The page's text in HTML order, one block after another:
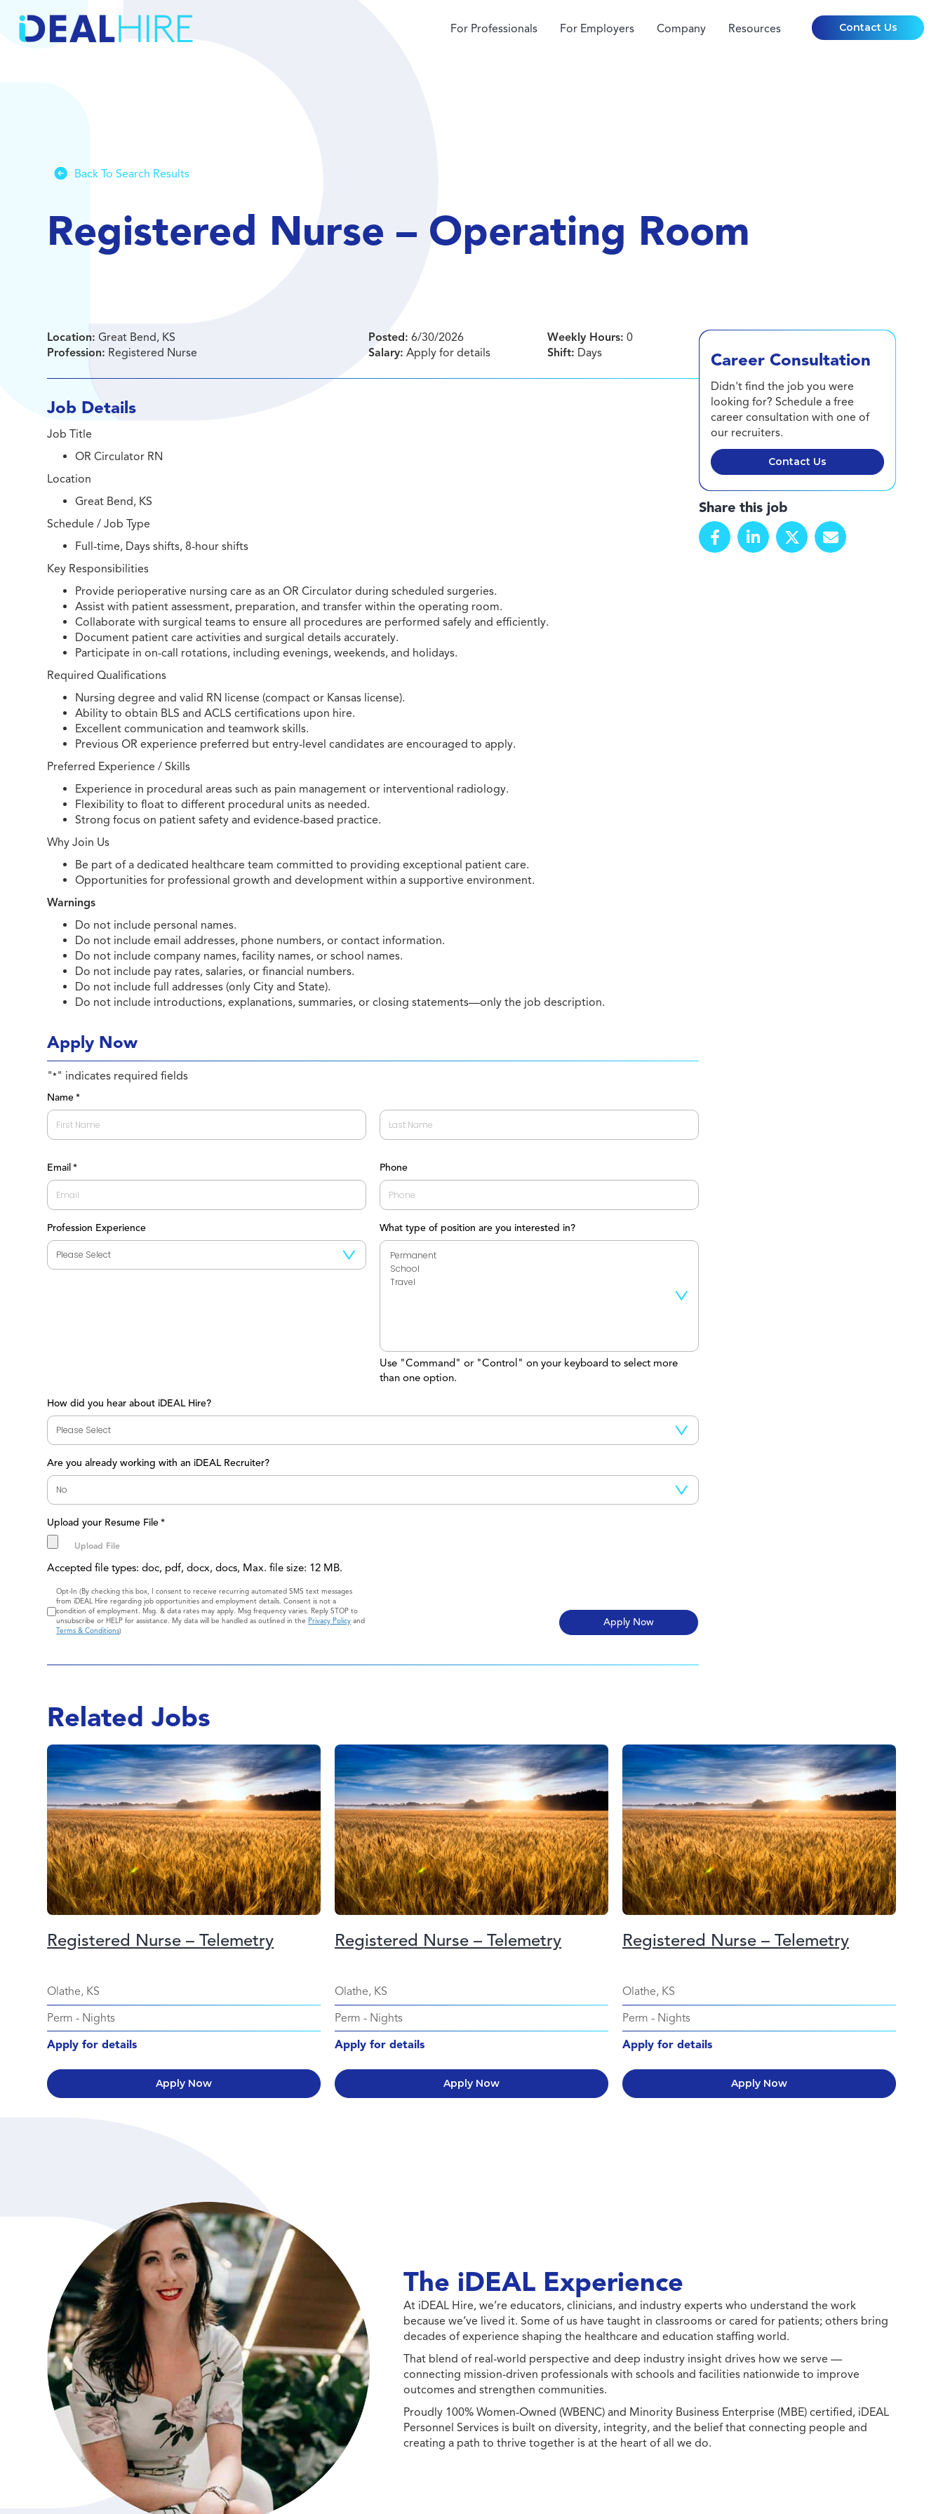
For Professionals For Employers Company Resources Contact Us
Back To Search Results
Registered Nurse – Operating Room
Location: Great Bend, KS
Profession: Registered Nurse
Posted: 6/30/2026
Salary: Apply for details
Weekly Hours: 0
Shift: Days
Job Details
Job Title
OR Circulator RN
Location
Great Bend, KS
Schedule / Job Type
Full-time, Days shifts, 8-hour shifts
Key Responsibilities
Provide perioperative nursing care as an OR Circulator during scheduled surgeries.
Assist with patient assessment, preparation, and transfer within the operating room.
Collaborate with surgical teams to ensure all procedures are performed safely and efficiently.
Document patient care activities and surgical details accurately.
Participate in on-call rotations, including evenings, weekends, and holidays.
Required Qualifications
Nursing degree and valid RN license (compact or Kansas license).
Ability to obtain BLS and ACLS certifications upon hire.
Excellent communication and teamwork skills.
Previous OR experience preferred but entry-level candidates are encouraged to apply.
Preferred Experience / Skills
Experience in procedural areas such as pain management or interventional radiology.
Flexibility to float to different procedural units as needed.
Strong focus on patient safety and evidence-based practice.
Why Join Us
Be part of a dedicated healthcare team committed to providing exceptional patient care.
Opportunities for professional growth and development within a supportive environment.
Warnings
Do not include personal names.
Do not include email addresses, phone numbers, or contact information.
Do not include company names, facility names, or school names.
Do not include pay rates, salaries, or financial numbers.
Do not include full addresses (only City and State).
Do not include introductions, explanations, summaries, or closing statements—only the job description.
Apply Now
"*" indicates required fields
Name *
Email * Phone
Profession Experience What type of position are you interested in?
Use "Command" or "Control" on your keyboard to select more
than one option.
How did you hear about iDEAL Hire?
Are you already working with an iDEAL Recruiter?
Upload your Resume File *
Accepted file types: doc, pdf, docx, docs, Max. file size: 12 MB.
Consent
Opt-In (By checking this box, I consent to receive recurring automated SMS text messages
from iDEAL Hire regarding job opportunities and employment details. Consent is not a
condition of employment. Msg. & data rates may apply. Msg frequency varies. Reply STOP to
unsubscribe or HELP for assistance. My data will be handled as outlined in thePrivacy Policy and
Terms & Conditions)
Career Consultation
Didn't find the job you were
looking for? Schedule a free
career consultation with one of
our recruiters.
Contact Us
Share this job
Related Jobs
Registered Nurse – Telemetry
Olathe, KS
Perm - Nights
Apply for details
Apply Now
Registered Nurse – Telemetry
Olathe, KS
Perm - Nights
Apply for details
Apply Now
Registered Nurse – Telemetry
Olathe, KS
Perm - Nights
Apply for details
Apply Now
The iDEAL Experience
At iDEAL Hire, we’re educators, clinicians, and industry experts who understand the work
because we’ve lived it. Some of us have taught in classrooms or cared for patients; others bring
decades of experience shaping the healthcare and education staffing world.
That blend of real-world perspective and deep industry insight drives how we serve —
connecting mission-driven professionals with schools and facilities nationwide to improve
outcomes and strengthen communities.
Proudly 100% Women-Owned (WBENC) and Minority Business Enterprise (MBE) certified, iDEAL
Personnel Services is built on diversity, integrity, and the belief that connecting people and
creating a path to thrive together is at the heart of all we do.